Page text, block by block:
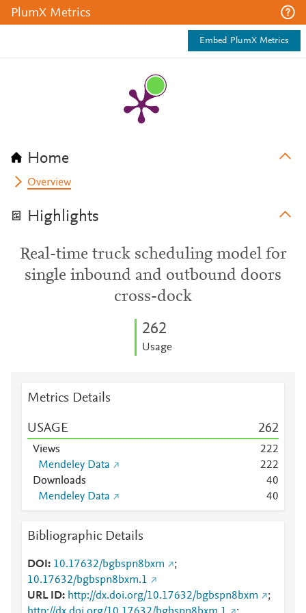
PlumX Metrics
Embed PlumX Metrics
Home
Overview
Highlights
Real-time truck scheduling model for
single inbound and outbound doors
cross-dock
262
Usage
Metrics Details
USAGE 262
Views 222
Mendeley Data
222
Downloads
40
Mendeley Data
40
Bibliographic Details
DOI 10.17632/bgbspn8bxm
;
10.17632/bgbspn8bxm.1
URL ID
http://dx.doi.org/10.17632/bgbspn8bxm
;